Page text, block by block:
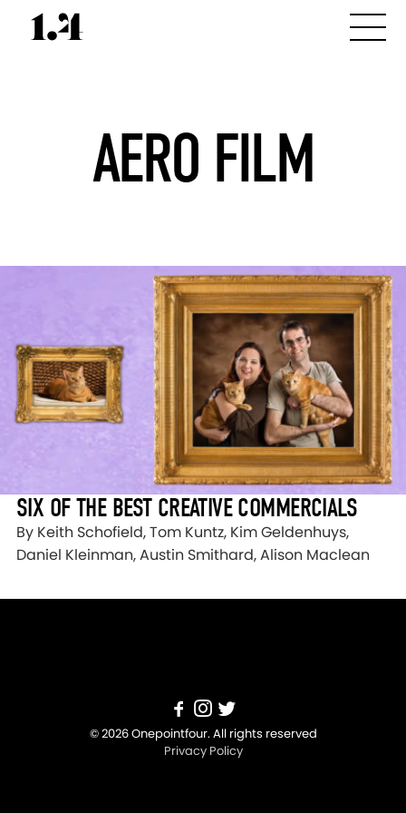
AERO FILM
SIX OF THE BEST CREATIVE COMMERCIALS
By Keith Schofield, Tom Kuntz, Kim Geldenhuys,
Daniel Kleinman, Austin Smithard, Alison Maclean
© 2026 Onepointfour. All rights reserved
Privacy Policy